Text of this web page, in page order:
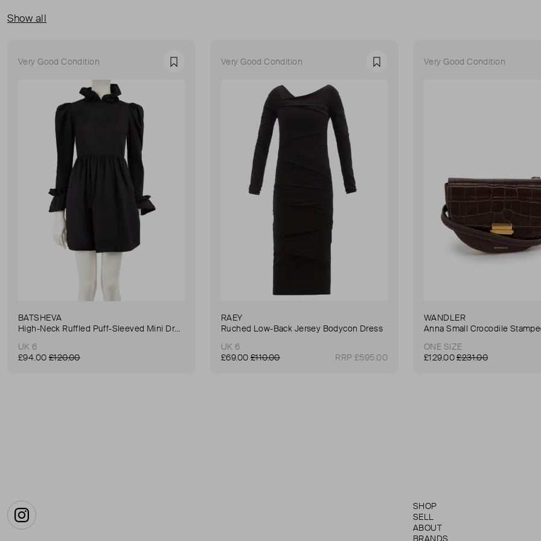
Show all
Very Good Condition Favourite
BATSHEVA
High-Neck Ruffled Puff-Sleeved Mini Dress
UK 6
£94.00 £120.00
Very Good Condition Favourite
RAEY
Ruched Low-Back Jersey Bodycon Dress
UK 6
£69.00 £110.00 RRP £595.00
Very Good Condition
WANDLER
ONE SIZE
£129.00£231.00
Instagram
SHOP
SELL
ABOUT
BRANDS